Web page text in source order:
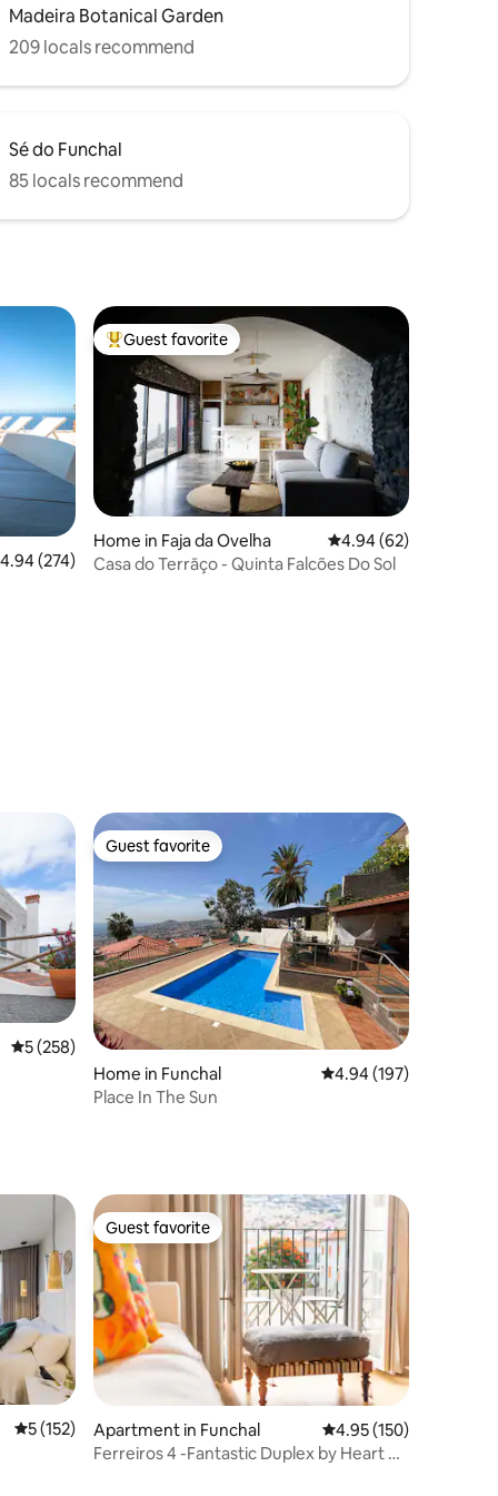
Madeira Botanical Garden
209 locals recommend
Sé do Funchal
85 locals recommend
out of 5 average rating, 274 reviews
4.94 (274)
Top guest favorite
Guest favorite
Home in Faja da Ovelha 4.94 out of 5 average
4.94 (62)
Casa do Terrāço - Quinta Falcões Do Sol
5 out of 5 average rating, 258 reviews
5 (258)
Guest favorite
Guest favorite
Home in Funchal 4.94 out of 5 average
4.94 (197)
Place In The Sun
5 out of 5 average rating, 152 reviews
5 (152)
Guest favorite
Guest favorite
Apartment in Funchal 4.95 out of 5 average
4.95 (150)
Ferreiros 4 -Fantastic Duplex by Heart of